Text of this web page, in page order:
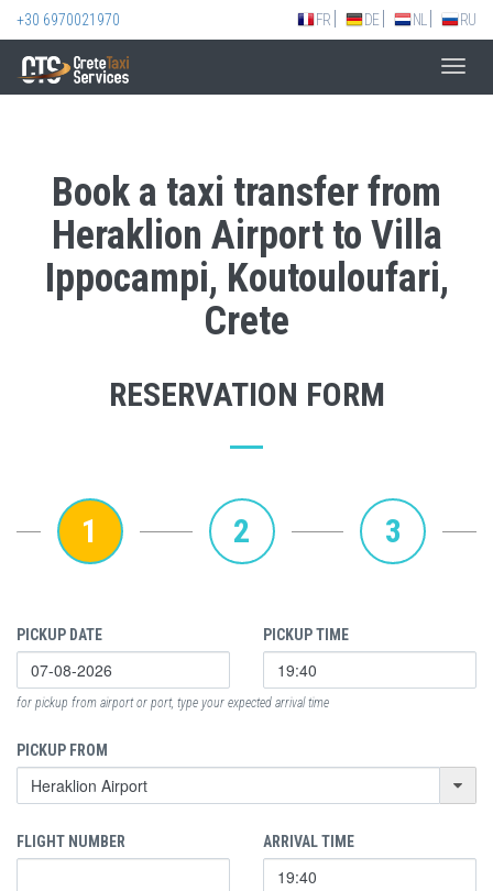
+30 6970021970 FR DE NL RU
Book a taxi transfer from
Heraklion Airport to Villa
Ippocampi, Koutouloufari,
Crete
RESERVATION FORM
1 2 3
PICKUP DATE PICKUP TIME
for pickup from airport or port, type your expected arrival time
PICKUP FROM
FLIGHT NUMBER ARRIVAL TIME